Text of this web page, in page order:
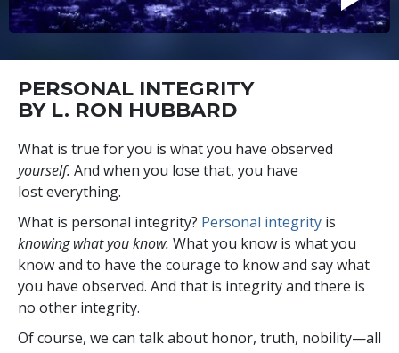
PERSONAL INTEGRITY
BY L. RON HUBBARD
What is true for you is what you have observed
yourself. And when you lose that, you have
lost everything.
What is personal integrity? Personal integrity is
knowing what you know. What you know is what you
know and to have the courage to know and say what
you have observed. And that is integrity and there is
no other integrity.
Of course, we can talk about honor, truth, nobility—all